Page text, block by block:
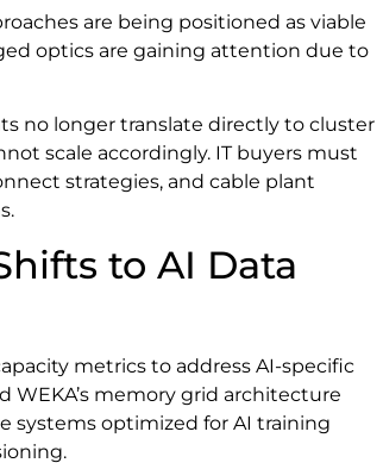
are being positioned as viable
optics are gaining attention due to
no longer translate directly to cluster
scale accordingly. IT buyers must
strategies, and cable plant
to AI Data
metrics to address AI-specific
WEKA’s memory grid architecture
systems optimized for AI training